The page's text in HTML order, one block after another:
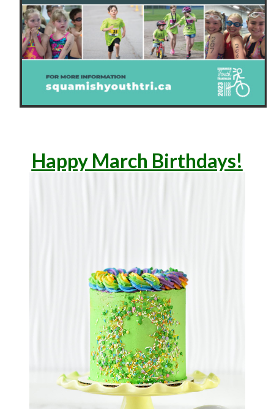
Happy March Birthdays!